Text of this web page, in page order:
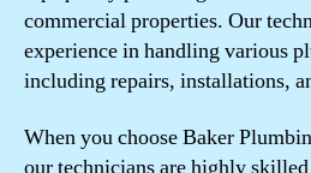
commercial properties. Our
experience in handling various
including repairs, installations,
When you choose Baker